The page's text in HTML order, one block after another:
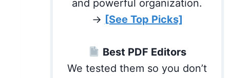
and powerful organization.
→ [See Top Picks]
Best PDF Editors
We tested them so you don’t